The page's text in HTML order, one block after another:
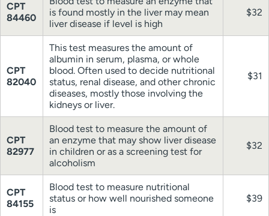
CPT
84460
is found mostly in the liver may mean
liver disease if level is high
$32
CPT
82040
This test measures the amount of
albumin in serum, plasma, or whole
blood. Often used to decide nutritional
status, renal disease, and other chronic
diseases, mostly those involving the
kidneys or liver.
$31
CPT
82977
Blood test to measure the amount of
an enzyme that may show liver disease
in children or as a screening test for
alcoholism
$32
CPT
84155
Blood test to measure nutritional
status or how well nourished someone
is
$39